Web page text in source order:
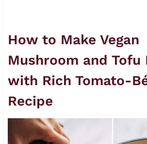
How to Make Vegan
Mushroom and Tofu
with Rich Tomato-
Recipe